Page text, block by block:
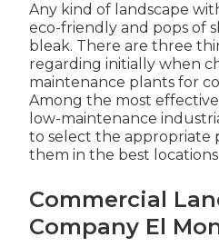
Any kind of landscape
eco-friendly and pops of
bleak. There are three
regarding initially when
maintenance plants for
Among the most
low-maintenance
to select the appropriate
them in the best locations.
Commercial
Company El